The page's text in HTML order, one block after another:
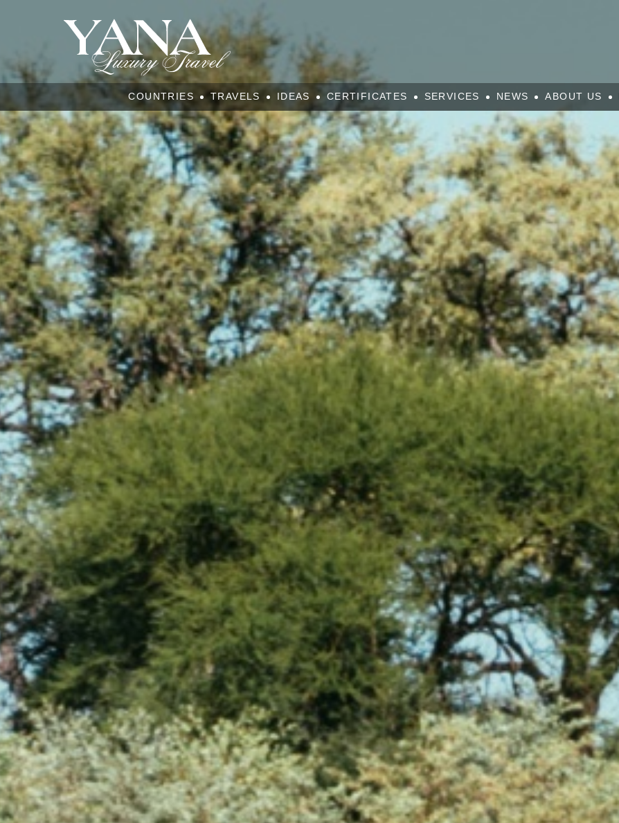
COUNTRIES TRAVELS IDEAS CERTIFICATES SERVICES NEWS ABOUT US